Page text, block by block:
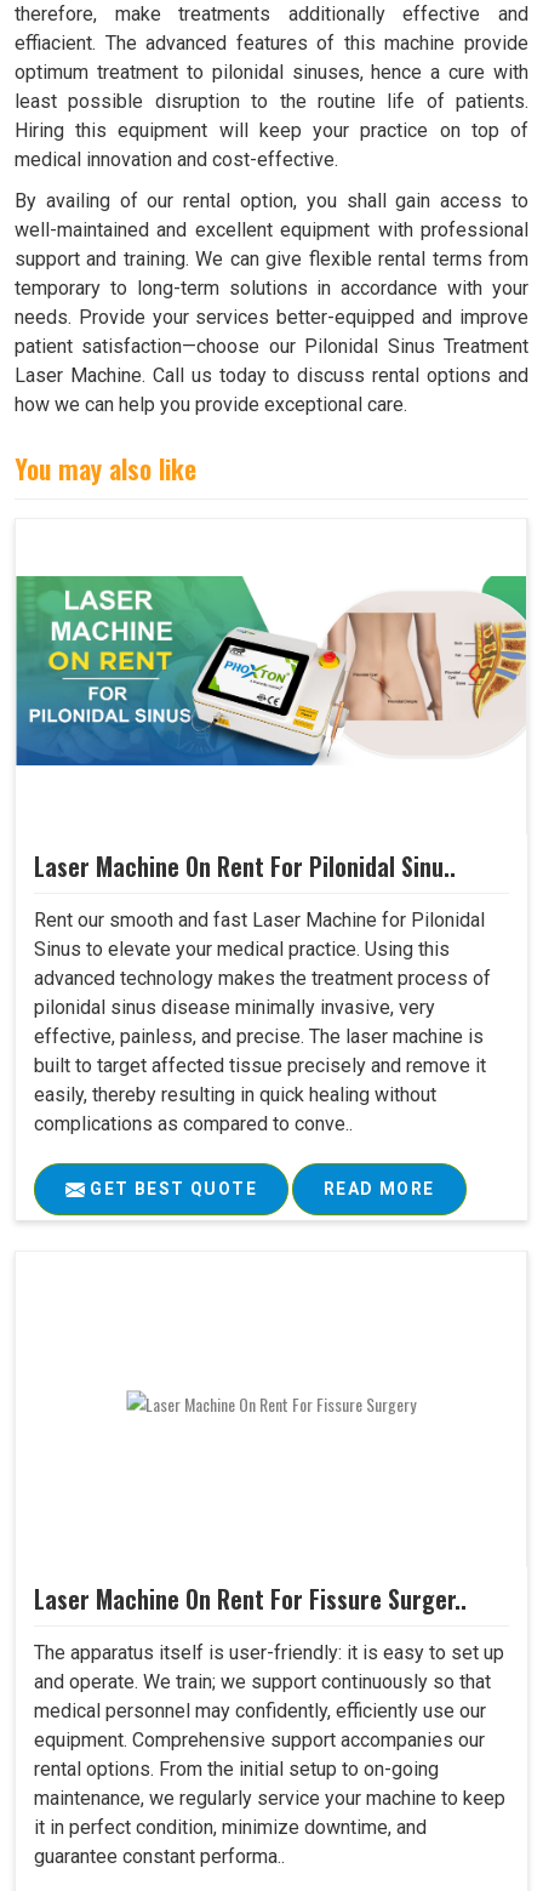
therefore, make treatments additionally effective and
effiacient. The advanced features of this machine provide
optimum treatment to pilonidal sinuses, hence a cure with
least possible disruption to the routine life of patients.
Hiring this equipment will keep your practice on top of
medical innovation and cost-effective.
By availing of our rental option, you shall gain access to
well-maintained and excellent equipment with professional
support and training. We can give flexible rental terms from
temporary to long-term solutions in accordance with your
needs. Provide your services better-equipped and improve
patient satisfaction—choose our Pilonidal Sinus Treatment
Laser Machine. Call us today to discuss rental options and
how we can help you provide exceptional care.
You may also like
Laser Machine On Rent For Pilonidal Sinu..
Rent our smooth and fast Laser Machine for Pilonidal
Sinus to elevate your medical practice. Using this
advanced technology makes the treatment process of
pilonidal sinus disease minimally invasive, very
effective, painless, and precise. The laser machine is
built to target affected tissue precisely and remove it
easily, thereby resulting in quick healing without
complications as compared to conve..
GET BEST QUOTE READ MORE
Laser Machine On Rent For Fissure Surger..
The apparatus itself is user-friendly: it is easy to set up
and operate. We train; we support continuously so that
medical personnel may confidently, efficiently use our
equipment. Comprehensive support accompanies our
rental options. From the initial setup to on-going
maintenance, we regularly service your machine to keep
it in perfect condition, minimize downtime, and
guarantee constant performa..